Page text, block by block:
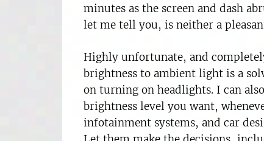
minutes as the screen and dash
let me tell you, is neither a
Highly unfortunate, and
brightness to ambient light is a
on turning on headlights. I can
brightness level you want,
infotainment systems, and car